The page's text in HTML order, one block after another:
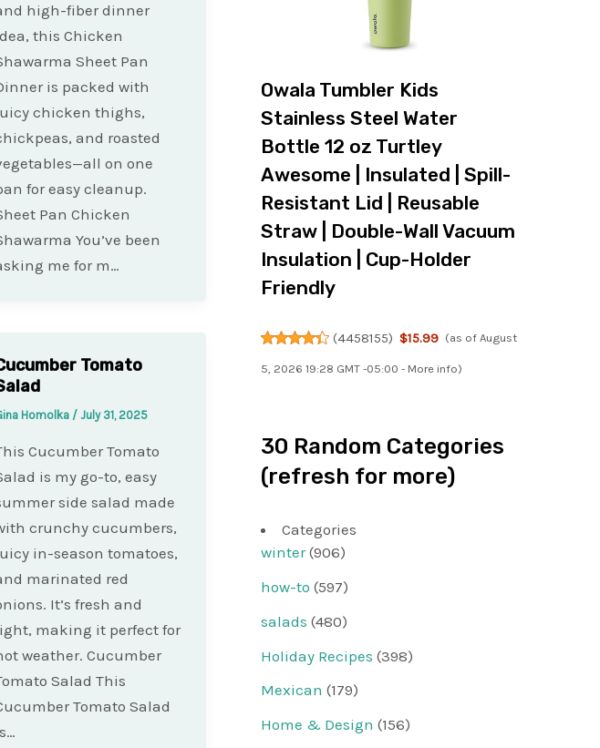
high-fiber dinner
this Chicken
Sheet Pan
is packed with
chicken thighs,
and roasted
on one
for easy cleanup.
Pan Chicken
You’ve been
me for m…
Tomato
Homolka / July 31, 2025
Cucumber Tomato
is my go-to, easy
side salad made
crunchy cucumbers,
in-season tomatoes,
marinated red
It’s fresh and
making it perfect for
weather. Cucumber
Salad This
Tomato Salad
Owala Tumbler Kids
Stainless Steel Water
Bottle 12 oz Turtley
Awesome | Insulated | Spill-
Resistant Lid | Reusable
Straw | Double-Wall Vacuum
Insulation | Cup-Holder
Friendly
(4458155) $15.99 (as of August
5, 2026 19:28 GMT -05:00 - More info)
30 Random Categories
(refresh for more)
Categories
winter(906)
how-to (597)
salads (480)
Holiday Recipes (398)
Mexican (179)
Home & Design (156)